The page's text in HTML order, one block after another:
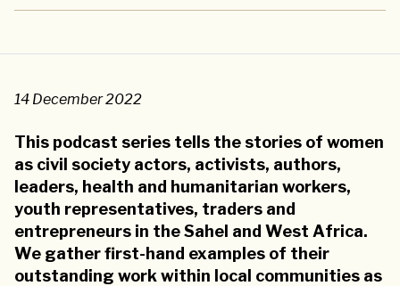
14 December 2022
This podcast series tells the stories of women
as civil society actors, activists, authors,
leaders, health and humanitarian workers,
youth representatives, traders and
entrepreneurs in the Sahel and West Africa.
We gather first-hand examples of their
outstanding work within local communities as